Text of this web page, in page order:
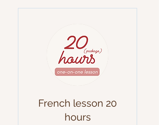
French lesson 20
hours